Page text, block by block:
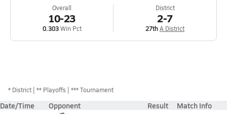
Overall
10-23
0.303Win Pct
District
2-7
27thA District
* District ** Playoffs *** Tournament
Date/Time Opponent Result Match Info